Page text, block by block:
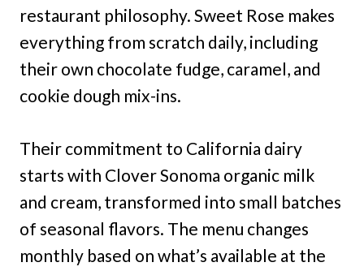
restaurant philosophy. Sweet Rose makes
everything from scratch daily, including
their own chocolate fudge, caramel, and
cookie dough mix-ins.
Their commitment to California dairy
starts with Clover Sonoma organic milk
and cream, transformed into small batches
of seasonal flavors. The menu changes
monthly based on what’s available at the